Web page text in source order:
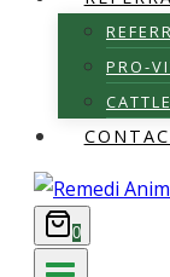
PRO-
0